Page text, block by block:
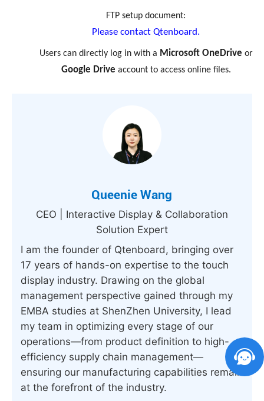
FTP setup document:
Please contact Qtenboard.
Users can directly log in with a Microsoft OneDrive or
Google Drive account to access online files.
Queenie Wang
CEO | Interactive Display & Collaboration
Solution Expert
I am the founder of Qtenboard, bringing over
17 years of hands-on expertise to the touch
display industry. Drawing on the global
management perspective gained through my
EMBA studies at ShenZhen University, I lead
my team in optimizing every stage of our
operations—from product definition to high-
efficiency supply chain management—
ensuring our manufacturing capabilities remain
at the forefront of the industry.